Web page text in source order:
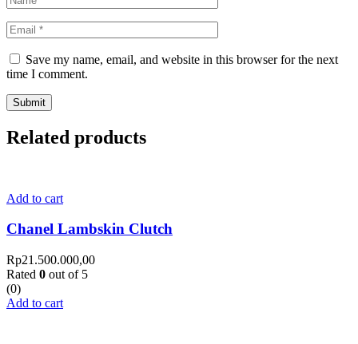
Save my name, email, and website in this browser for the next
time I comment.
Related products
Add to cart
Chanel Lambskin Clutch
Rp21.500.000,00
Rated 0 out of 5
(0)
Add to cart